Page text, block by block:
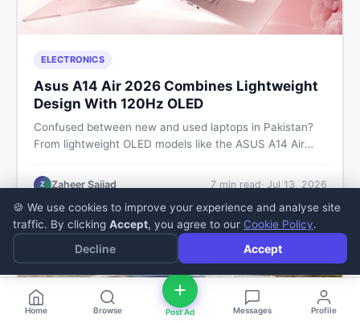
ELECTRONICS
Asus A14 Air 2026 Combines Lightweight
Design With 120Hz OLED
Confused between new and used laptops in Pakistan?
From lightweight OLED models like the ASUS A14 Air
this guide covers specs, safety, and where to find the
Z Zaheer Sajjad 7min read· Jul 13, 2026
Home Browse Post Ad Messages Profile
🍪 We use cookies to improve your experience and analyse site
traffic. By clicking Accept, you agree to our Cookie Policy.
Decline Accept